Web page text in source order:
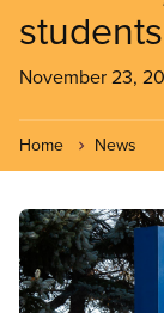
students
November 23,
Home News
Image